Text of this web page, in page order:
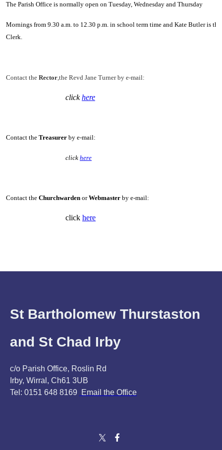
The Parish Office is normally open on Tuesday, Wednesday and Thursday
Mornings from 9.30 a.m. to 12.30 p.m. in school term time and Kate Butler is the
Clerk.
Contact the Rector,the Revd Jane Turner by e-mail:
clickhere
Contact the Treasurer by e-mail:
click here
Contact the Churchwarden orWebmaster by e-mail:
click here
St Bartholomew Thurstaston
and St Chad Irby
c/o Parish Office, Roslin Rd
Irby, Wirral, Ch61 3UB
Tel: 0151 648 8169
Email the Office